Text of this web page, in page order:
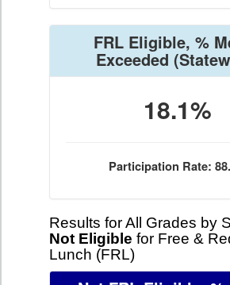
FRL Eligible, %
Exceeded
18.1%
Participation Rate:
Results for All Grades by
Not Eligible for Free &
Lunch (FRL)